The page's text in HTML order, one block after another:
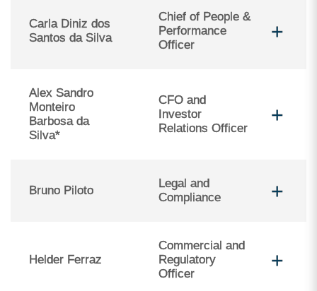
Carla Diniz dos
Santos da Silva
Chief of People &
Performance
Officer
Alex Sandro
Monteiro
Barbosa da
Silva*
CFO and
Investor
Relations Officer
Bruno Piloto
Legal and
Compliance
Helder Ferraz
Commercial and
Regulatory
Officer